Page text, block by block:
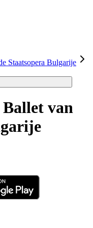
Staatsopera Bulgarije
van